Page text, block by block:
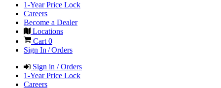
1-Year Price Lock
Careers
Become a Dealer
Locations
Cart 0
Sign In / Orders
Sign in / Orders
1-Year Price Lock
Careers